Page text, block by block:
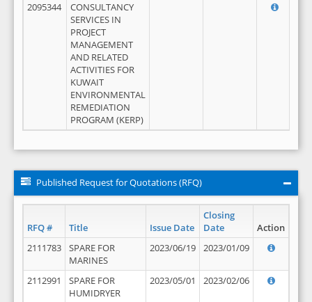
2095344
CONSULTANCY
SERVICES IN
PROJECT
MANAGEMENT
AND RELATED
ACTIVITIES FOR
KUWAIT
ENVIRONMENTAL
REMEDIATION
PROGRAM (KERP)
Published Request for Quotations (RFQ)
RFQ # Title Issue Date
Closing
Date
Action
2111783
SPARE FOR
MARINES
2023/06/19 2023/01/09
2112991
SPARE FOR
HUMIDRYER
2023/05/01 2023/02/06